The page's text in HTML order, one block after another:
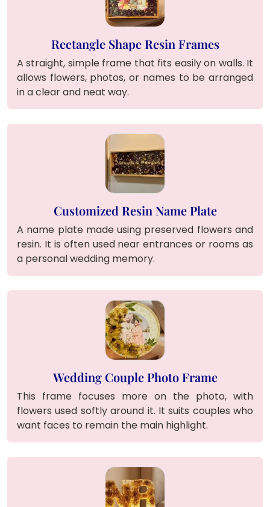
Rectangle Shape Resin Frames
A straight, simple frame that fits easily on walls. It
allows flowers, photos, or names to be arranged
in a clear and neat way.
Customized Resin Name Plate
A name plate made using preserved flowers and
resin. It is often used near entrances or rooms as
a personal wedding memory.
Wedding Couple Photo Frame
This frame focuses more on the photo, with
flowers used softly around it. It suits couples who
want faces to remain the main highlight.